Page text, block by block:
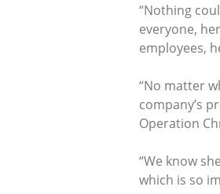
“Nothing
everyone,
employees,
“No matter
company’s
Operation
“We know
which is so